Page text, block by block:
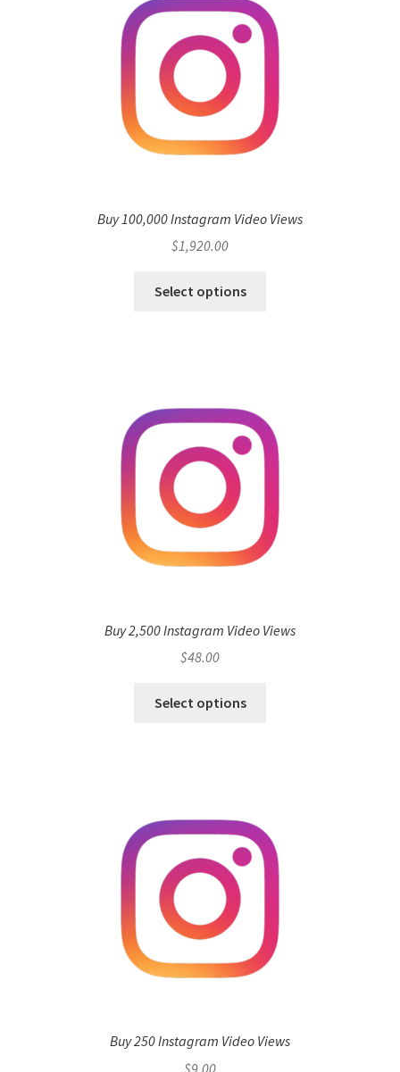
Buy 100,000 Instagram Video Views
$1,920.00
Select options
Buy 2,500 Instagram Video Views
$48.00
Select options
Buy 250 Instagram Video Views